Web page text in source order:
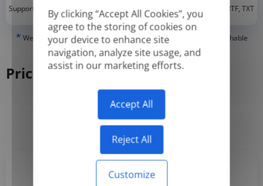
By clicking “Accept All Cookies”, you
agree to the storing of cookies on
your device to enhance site
navigation, analyze site usage, and
assist in our marketing efforts.
Accept All
Reject All
Customize
Supported formats: DOC, DOCX, ODT, PDF* , CSV, PPTX, XLSX, XLS, RTF, TXT
* We can only translate 'True' or digitally created PDFs and Searchable
PDFs, but we cannot translate 'Image-only' or scanned PDFs.
Pricing
Monthly Yearly